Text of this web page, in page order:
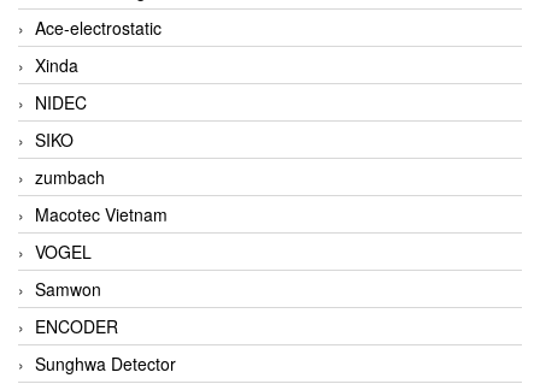
Ace-electrostatic
Xinda
NIDEC
SIKO
zumbach
Macotec Vietnam
VOGEL
Samwon
ENCODER
Sunghwa Detector